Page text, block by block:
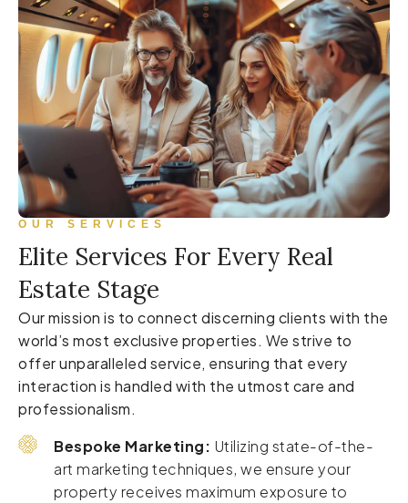
OUR SERVICES
Elite Services For Every Real
Estate Stage
Our mission is to connect discerning clients with the
world’s most exclusive properties. We strive to
offer unparalleled service, ensuring that every
interaction is handled with the utmost care and
professionalism.
Bespoke Marketing: Utilizing state-of-the-
art marketing techniques, we ensure your
property receives maximum exposure to